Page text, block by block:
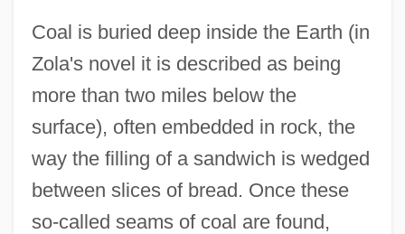
Coal is buried deep inside the Earth (in
Zola's novel it is described as being
more than two miles below the
surface), often embedded in rock, the
way the filling of a sandwich is wedged
between slices of bread. Once these
so-called seams of coal are found,